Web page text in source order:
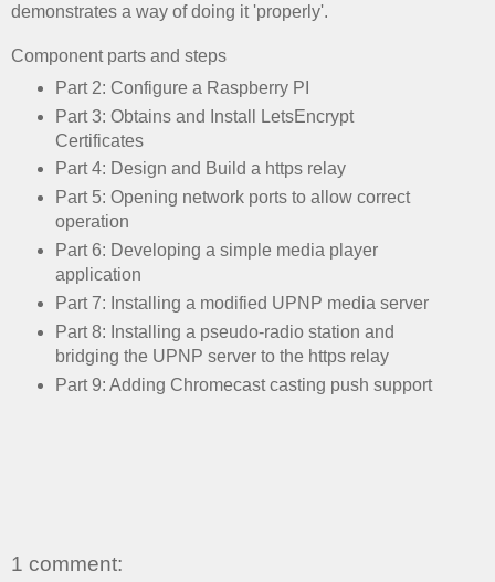
demonstrates a way of doing it 'properly'.
Component parts and steps
Part 2: Configure a Raspberry PI
Part 3: Obtains and Install LetsEncrypt
Certificates
Part 4: Design and Build a https relay
Part 5: Opening network ports to allow correct
operation
Part 6: Developing a simple media player
application
Part 7: Installing a modified UPNP media server
Part 8: Installing a pseudo-radio station and
bridging the UPNP server to the https relay
Part 9: Adding Chromecast casting push support
1 comment: